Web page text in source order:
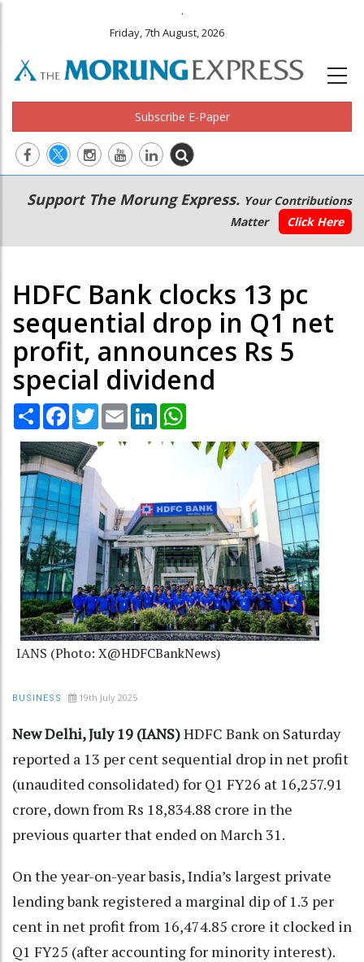
.
Friday, 7th August, 2026
Subscribe E-Paper
Main
navigation
Secondary
Menu
Support The Morung Express. Your Contributions
Matter
Click Here
HDFC Bank clocks 13 pc
sequential drop in Q1 net
profit, announces Rs 5
special dividend
Share Facebook
TwitterEmail LinkedIn
IANS (Photo: X@HDFCBankNews)
BUSINESS 19th July 2025
New Delhi, July 19 (IANS)HDFC Bank on Saturday
reported a 13 per cent sequential drop in net profit
(unaudited consolidated) for Q1 FY26 at 16,257.91
crore, down from Rs 18,834.88 crore in the
previous quarter that ended on March 31.
On the year-on-year basis, India’s largest private
lending bank registered a marginal dip of 1.3 per
cent in net profit from 16,474.85 crore it clocked in
Q1 FY25 (after accounting for minority interest).